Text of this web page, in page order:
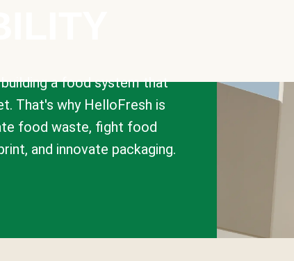
a food system that
That's why HelloFresh is
food waste, fight food
and innovate packaging.